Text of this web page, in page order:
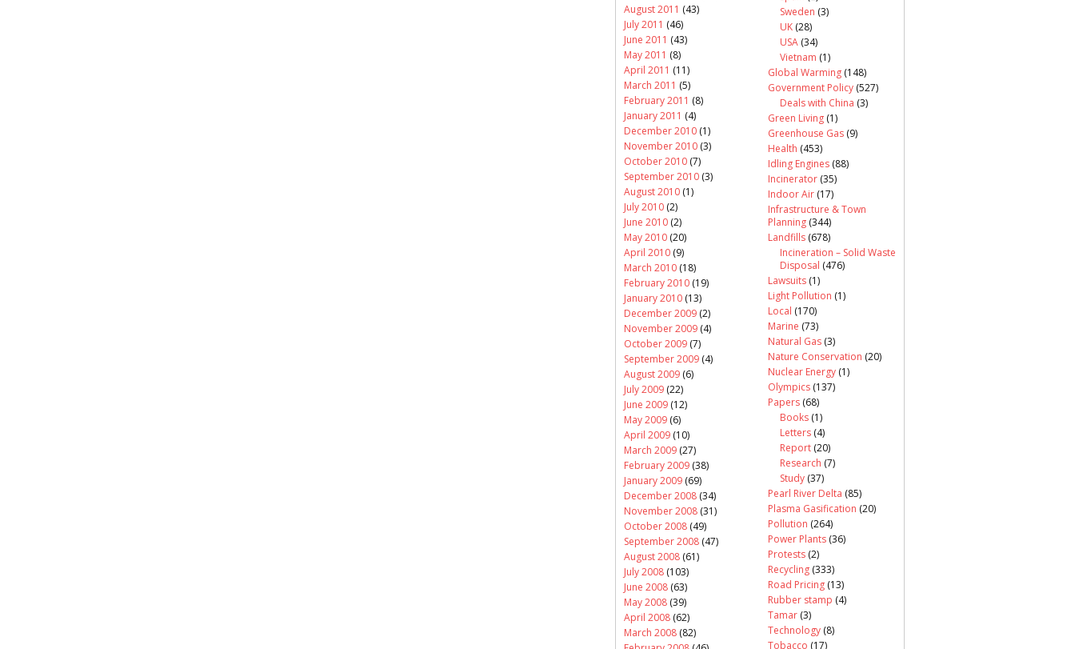
August 2011 (43)
July 2011 (46)
June 2011 (43)
May 2011 (8)
April 2011 (11)
March 2011 (5)
February 2011 (8)
January 2011 (4)
December 2010 (1)
November 2010 (3)
October 2010 (7)
September 2010 (3)
August 2010 (1)
July 2010 (2)
June 2010 (2)
May 2010 (20)
April 2010 (9)
March 2010 (18)
February 2010 (19)
January 2010 (13)
December 2009 (2)
November 2009 (4)
October 2009 (7)
September 2009 (4)
August 2009 (6)
July 2009 (22)
June 2009 (12)
May 2009 (6)
April 2009 (10)
March 2009 (27)
February 2009 (38)
January 2009 (69)
December 2008 (34)
November 2008 (31)
October 2008 (49)
September 2008 (47)
August 2008 (61)
July 2008 (103)
June 2008 (63)
May 2008 (39)
April 2008 (62)
March 2008 (82)
Sweden (3)
UK (28)
USA (34)
Vietnam (1)
Global Warming (148)
Government Policy (527)
Deals with China (3)
Green Living (1)
Greenhouse Gas (9)
Health (453)
Idling Engines (88)
Incinerator (35)
Indoor Air (17)
Infrastructure & Town
Planning (344)
Landfills (678)
Incineration – Solid Waste
Disposal (476)
Lawsuits (1)
Light Pollution (1)
Local (170)
Marine (73)
Natural Gas (3)
Nature Conservation (20)
Nuclear Energy (1)
Olympics (137)
Papers (68)
Books (1)
Letters (4)
Report (20)
Research (7)
Study (37)
Pearl River Delta (85)
Plasma Gasification (20)
Pollution (264)
Power Plants (36)
Protests (2)
Recycling (333)
Road Pricing (13)
Rubber stamp (4)
Tamar (3)
Technology (8)
Tobacco (17)